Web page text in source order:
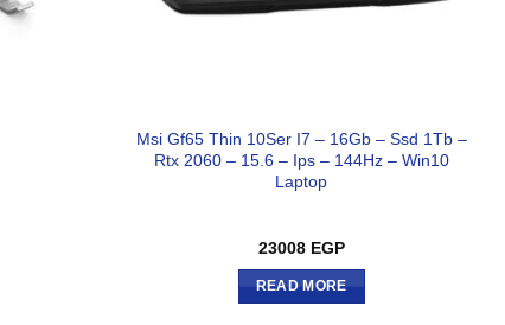
Msi Gf65 Thin 10Ser I7 – 16Gb – Ssd 1Tb –
Rtx 2060 – 15.6 – Ips – 144Hz – Win10
Laptop
23008 EGP
READ MORE